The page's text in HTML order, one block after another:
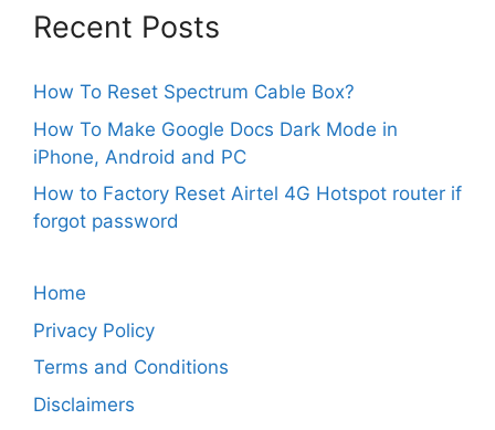
Recent Posts
How To Reset Spectrum Cable Box?
How To Make Google Docs Dark Mode in
iPhone, Android and PC
How to Factory Reset Airtel 4G Hotspot router if
forgot password
Home
Privacy Policy
Terms and Conditions
Disclaimers